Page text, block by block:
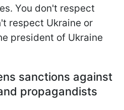
You don't respect
respect Ukraine or
president of Ukraine
sanctions against
propagandists